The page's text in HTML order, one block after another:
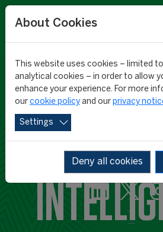
CIES
About Cookies
This website uses cookies – limited
analytical cookies – in order to allow
enhance your experience. For more
our cookie policy and our privacy
Settings
Deny all cookies